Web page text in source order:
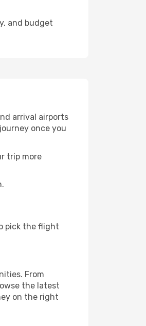
and budget
arrival airports
once you
trip more
pick the flight
From
the latest
on the right